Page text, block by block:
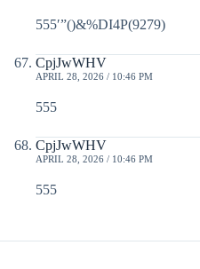
555′”()&%DI4P(9279)
CpjJwWHV
APRIL 28, 2026 / 10:46 PM
555
CpjJwWHV
APRIL 28, 2026 / 10:46 PM
555